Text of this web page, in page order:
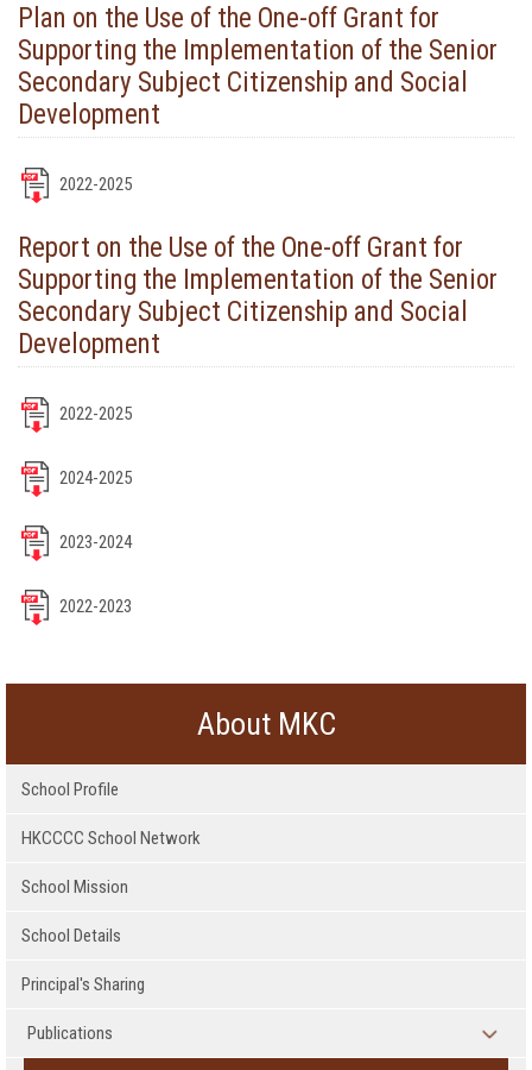
Plan on the Use of the One-off Grant for
Supporting the Implementation of the Senior
Secondary Subject Citizenship and Social
Development
2022-2025
Report on the Use of the One-off Grant for
Supporting the Implementation of the Senior
Secondary Subject Citizenship and Social
Development
2022-2025
2024-2025
2023-2024
2022-2023
About MKC
School Profile
HKCCCC School Network
School Mission
School Details
Principal's Sharing
Publications